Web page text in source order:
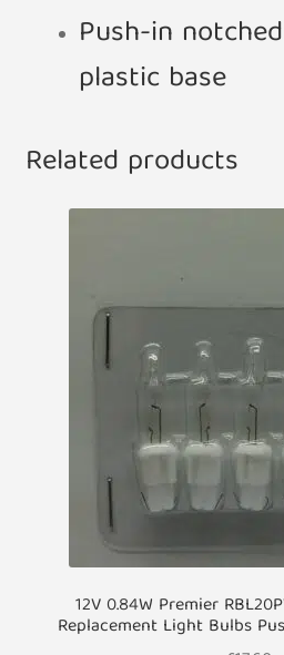
Push-in
plastic base
Related products
12V 0.84W Premier
Replacement Light Bulbs